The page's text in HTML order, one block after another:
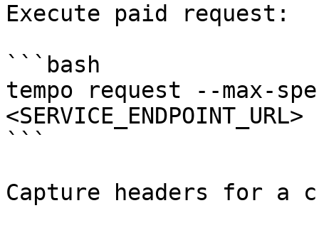
Execute paid request:
```bash
tempo request --max-
```
Capture headers for a